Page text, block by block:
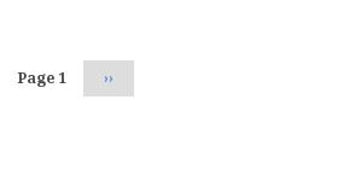
Page 1 Next
page
››